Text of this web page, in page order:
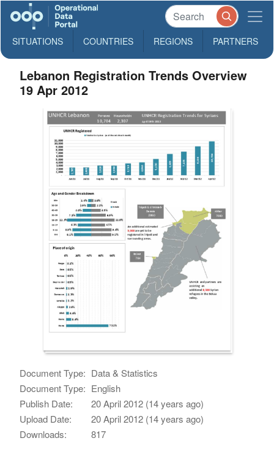
SITUATIONS COUNTRIES REGIONS PARTNERS
Lebanon Registration Trends Overview
19 Apr 2012
Document Type: Data & Statistics
Document Type: English
Publish Date:
20 April 2012 (14 years ago)
Upload Date:
20 April 2012 (14 years ago)
Downloads:
817